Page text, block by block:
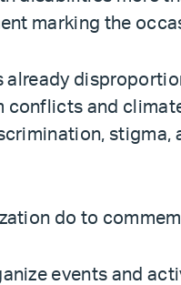
marking the
already
and
stigma,
do to
events and